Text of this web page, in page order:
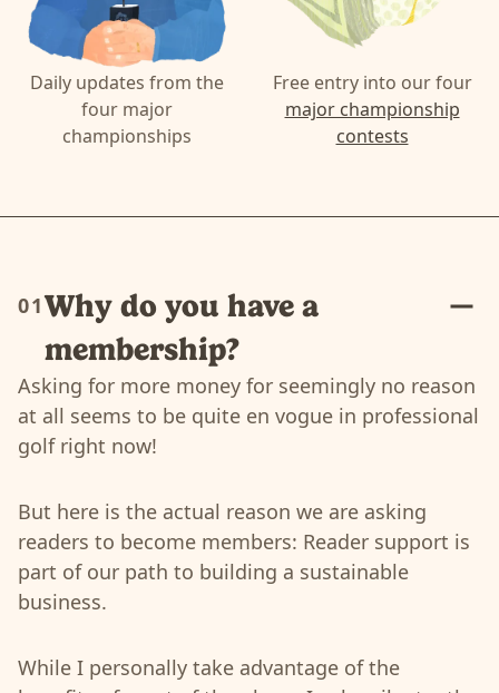
Daily updates from the
four major
championships
Free entry into our four
major championship
contests
01Why do you have a
membership?
Asking for more money for seemingly no reason
at all seems to be quite en vogue in professional
golf right now!
But here is the actual reason we are asking
readers to become members: Reader support is
part of our path to building a sustainable
business.
While I personally take advantage of the